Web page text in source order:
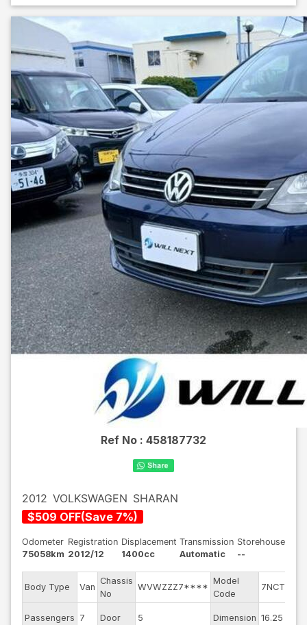
Ref No : 458187732
2012 VOLKSWAGEN SHARAN
$509 OFF(Save 7%)
Odometer
75058km
Registration
2012/12
Displacement
1400cc
Transmission
Automatic
Storehouse
--
Body Type Van
Chassis
No
WVWZZZ7****
Model
Code
7NCTH
Passengers 7 Door 5 Dimension 16.25